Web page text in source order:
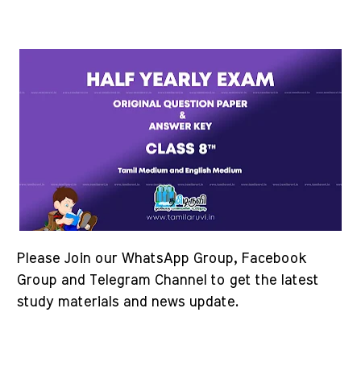
Please Join our WhatsApp Group, Facebook
Group and Telegram Channel to get the latest
study materials and news update.